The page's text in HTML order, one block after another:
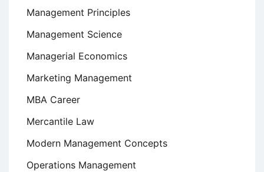
Management Principles
Management Science
Managerial Economics
Marketing Management
MBA Career
Mercantile Law
Modern Management Concepts
Operations Management